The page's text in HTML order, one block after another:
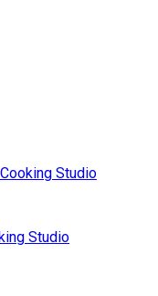
Studio
Studio